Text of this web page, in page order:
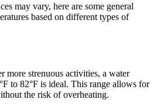
may vary, here are some general
based on different types of
more strenuous activities, a water
to 82°F is ideal. This range allows for
the risk of overheating.